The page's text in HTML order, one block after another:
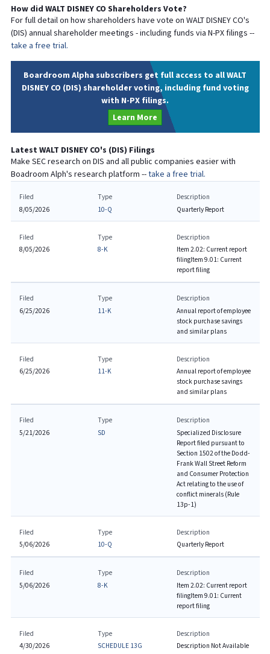
How did WALT DISNEY CO Shareholders Vote?
For full detail on how shareholders have vote on WALT DISNEY CO's
(DIS) annual shareholder meetings - including funds via N-PX filings --
take a free trial.
Boardroom Alpha subscribers get full access to all WALT
DISNEY CO (DIS) shareholder voting, including fund voting
with N-PX filings.
Learn More
Latest WALT DISNEY CO's (DIS) Filings
Make SEC research on DIS and all public companies easier with
Boadroom Alph's research platform --take a free trial.
Filed
8/05/2026
Type
10-Q
Description
Quarterly Report
Filed
8/05/2026
Type
8-K
Description
Item 2.02: Current report
filingItem 9.01: Current
report filing
Filed
6/25/2026
Type
11-K
Description
Annual report of employee
stock purchase savings
and similar plans
Filed
6/25/2026
Type
11-K
Description
Annual report of employee
stock purchase savings
and similar plans
Filed
5/21/2026
Type
SD
Description
Specialized Disclosure
Report filed pursuant to
Section 1502 of the Dodd-
Frank Wall Street Reform
and Consumer Protection
Act relating to the use of
conflict minerals (Rule
13p-1)
Filed
5/06/2026
Type
10-Q
Description
Quarterly Report
Filed
5/06/2026
Type
8-K
Description
Item 2.02: Current report
filingItem 9.01: Current
report filing
Filed
4/30/2026
Type
SCHEDULE 13G
Description
Description Not Available